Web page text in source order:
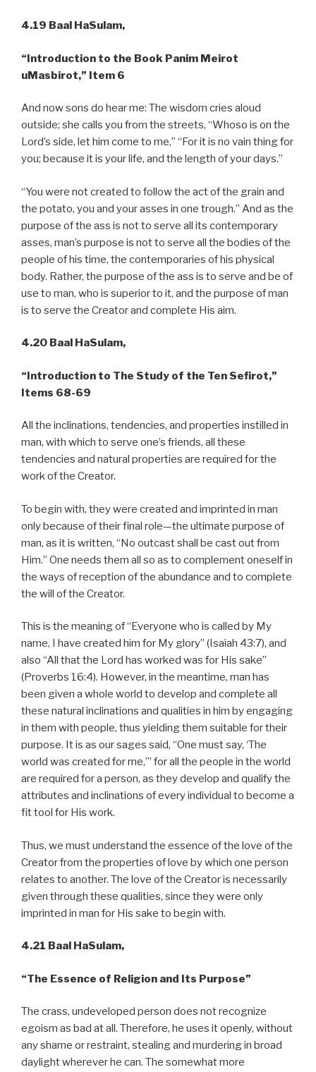
4.19 Baal HaSulam,
“Introduction to the Book Panim Meirot
uMasbirot,” Item 6
And now sons do hear me: The wisdom cries aloud
outside; she calls you from the streets, “Whoso is on the
Lord’s side, let him come to me,” “For it is no vain thing for
you; because it is your life, and the length of your days.”
“You were not created to follow the act of the grain and
the potato, you and your asses in one trough.” And as the
purpose of the ass is not to serve all its contemporary
asses, man’s purpose is not to serve all the bodies of the
people of his time, the contemporaries of his physical
body. Rather, the purpose of the ass is to serve and be of
use to man, who is superior to it, and the purpose of man
is to serve the Creator and complete His aim.
4.20 Baal HaSulam,
“Introduction to The Study of the Ten Sefirot,”
Items 68-69
All the inclinations, tendencies, and properties instilled in
man, with which to serve one’s friends, all these
tendencies and natural properties are required for the
work of the Creator.
To begin with, they were created and imprinted in man
only because of their final role—the ultimate purpose of
man, as it is written, “No outcast shall be cast out from
Him.” One needs them all so as to complement oneself in
the ways of reception of the abundance and to complete
the will of the Creator.
This is the meaning of “Everyone who is called by My
name, I have created him for My glory” (Isaiah 43:7), and
also “All that the Lord has worked was for His sake”
(Proverbs 16:4). However, in the meantime, man has
been given a whole world to develop and complete all
these natural inclinations and qualities in him by engaging
in them with people, thus yielding them suitable for their
purpose. It is as our sages said, “One must say, ‘The
world was created for me,’” for all the people in the world
are required for a person, as they develop and qualify the
attributes and inclinations of every individual to become a
fit tool for His work.
Thus, we must understand the essence of the love of the
Creator from the properties of love by which one person
relates to another. The love of the Creator is necessarily
given through these qualities, since they were only
imprinted in man for His sake to begin with.
4.21 Baal HaSulam,
“The Essence of Religion and Its Purpose”
The crass, undeveloped person does not recognize
egoism as bad at all. Therefore, he uses it openly, without
any shame or restraint, stealing and murdering in broad
daylight wherever he can. The somewhat more